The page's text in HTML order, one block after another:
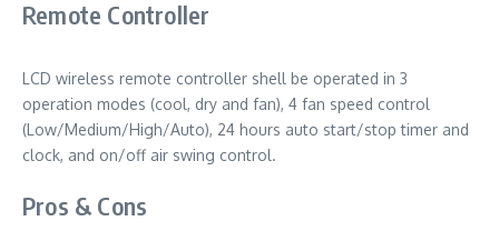
Remote Controller
LCD wireless remote controller shell be operated in 3
operation modes (cool, dry and fan), 4 fan speed control
(Low/Medium/High/Auto), 24 hours auto start/stop timer and
clock, and on/off air swing control.
Pros & Cons